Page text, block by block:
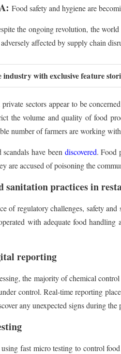
Food safety and hygiene are
the ongoing revolution, the
affected by supply chain
industry with exclusive feature
sectors appear to be
the volume and quality of food
number of farmers are working
have been discovered. Food
are accused of poisoning the
sanitation practices in
of regulatory challenges, safety
with adequate food handling
reporting
the majority of chemical
control. Real-time reporting
any unexpected signs during the
fast micro testing to control